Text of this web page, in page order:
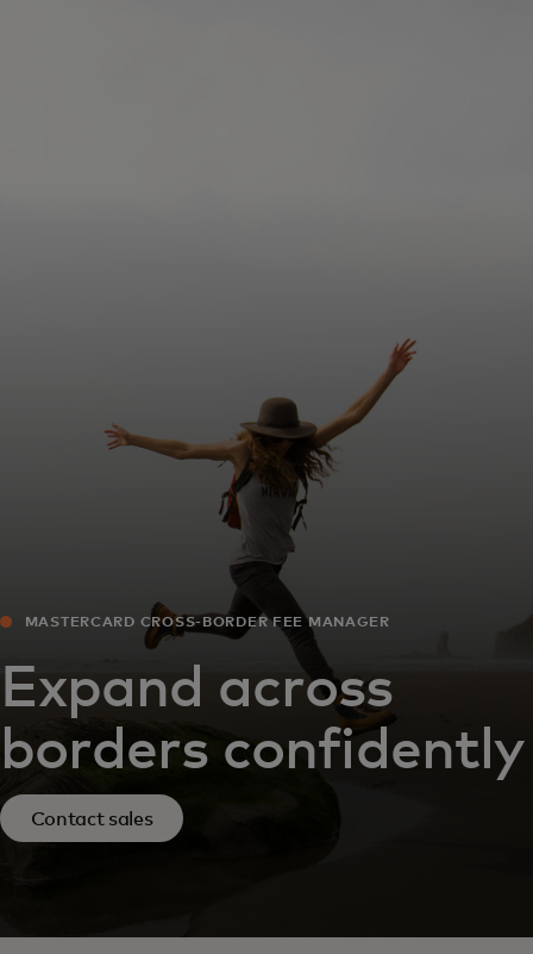
MASTERCARD CROSS-BORDER FEE MANAGER
Expand across
borders confidently
Contact sales